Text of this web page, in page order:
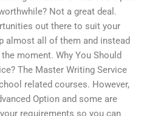
Not a great deal.
out there to suit your
almost all of them and instead
moment. Why You Should
The Master Writing Service
related courses. However,
Option and some are